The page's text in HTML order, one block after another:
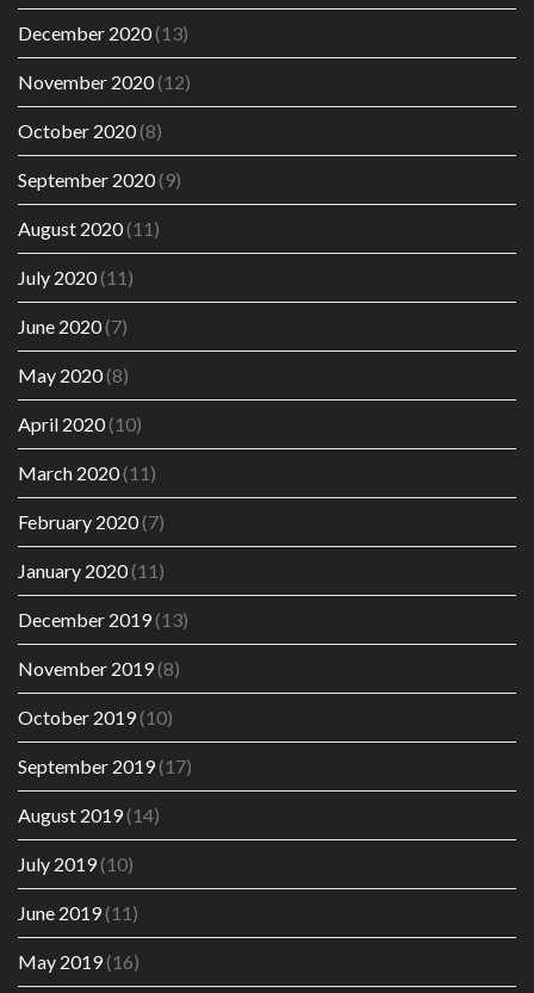
December 2020(13)
November 2020(12)
October 2020(8)
September 2020(9)
August 2020(11)
July 2020(11)
June 2020(7)
May 2020(8)
April 2020(10)
March 2020(11)
February 2020(7)
January 2020(11)
December 2019(13)
November 2019(8)
October 2019(10)
September 2019(17)
August 2019(14)
July 2019(10)
June 2019(11)
May 2019(16)